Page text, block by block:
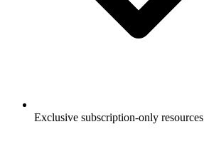
Exclusive subscription-only resources